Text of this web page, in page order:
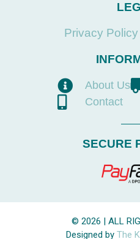
Privacy Policy
About Us
Contact
SECURE
© 2026 | ALL
Designed by The